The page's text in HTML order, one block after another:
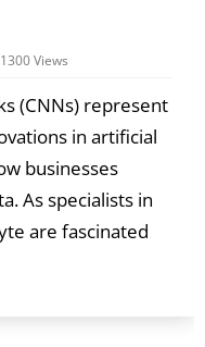
1300Views
(CNNs) represent
in artificial
businesses
As specialists in
are fascinated